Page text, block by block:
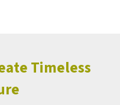
Timeless